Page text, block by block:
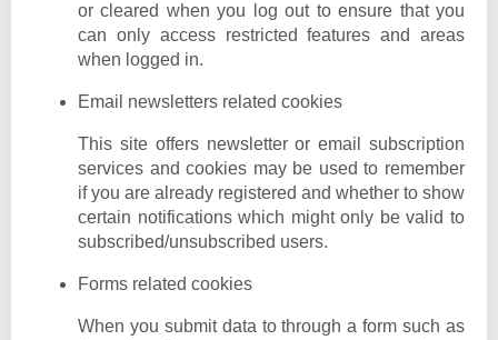
or cleared when you log out to ensure that you
can only access restricted features and areas
when logged in.
Email newsletters related cookies
This site offers newsletter or email subscription
services and cookies may be used to remember
if you are already registered and whether to show
certain notifications which might only be valid to
subscribed/unsubscribed users.
Forms related cookies
When you submit data to through a form such as